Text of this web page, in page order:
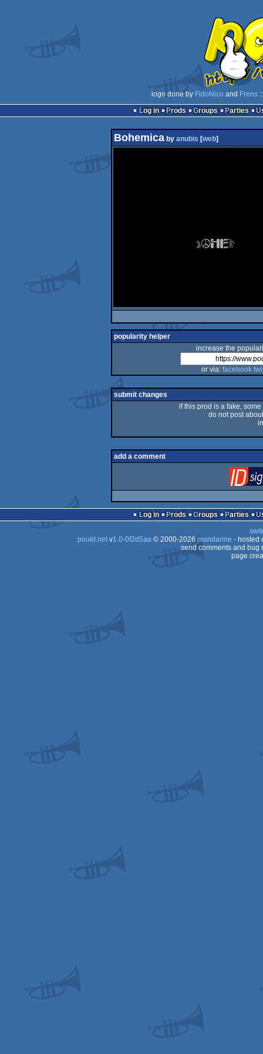
logo done by FidoNico and Frens
Log in
Prods Groups Parties
Bohemicaby anubis [web]
popularity helper
increase the
or via: facebook
submit changes
if this prod is a fake,
do not post
add a comment
Log in Prods Groups Parties
pouët.netv1.0-0f2d5aa© 2000-2026mandarine - hosted
send comments and bug
page